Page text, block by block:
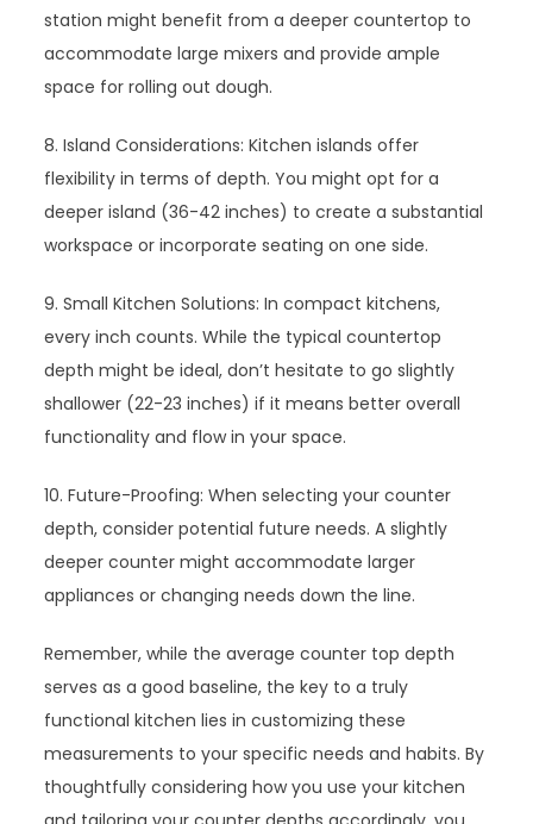
station might benefit from a deeper countertop to
accommodate large mixers and provide ample
space for rolling out dough.
8. Island Considerations: Kitchen islands offer
flexibility in terms of depth. You might opt for a
deeper island (36-42 inches) to create a substantial
workspace or incorporate seating on one side.
9. Small Kitchen Solutions: In compact kitchens,
every inch counts. While the typical countertop
depth might be ideal, don’t hesitate to go slightly
shallower (22-23 inches) if it means better overall
functionality and flow in your space.
10. Future-Proofing: When selecting your counter
depth, consider potential future needs. A slightly
deeper counter might accommodate larger
appliances or changing needs down the line.
Remember, while the average counter top depth
serves as a good baseline, the key to a truly
functional kitchen lies in customizing these
measurements to your specific needs and habits. By
thoughtfully considering how you use your kitchen